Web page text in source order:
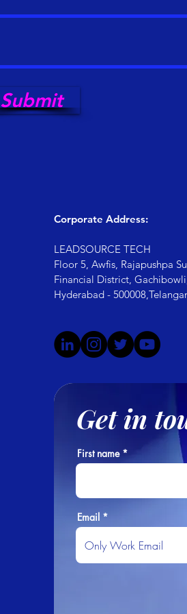
Submit
Corporate Address:
LEADSOURCE TECH
Floor 5, Awfis, Rajapushpa
Financial District,
Hyderabad - 500008,
Get in
First name
Email